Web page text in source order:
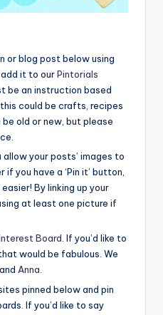
or blog post below using
add it to ourPintorials
be an instruction based
could be crafts, recipes
old or new, but please
your posts’ images to
you have a ‘Pin it’ button,
By linking up your
at least one picture if
Board. If you’d like to
would be fabulous. We
and Anna.
pinned below and pin
If you’d like to say